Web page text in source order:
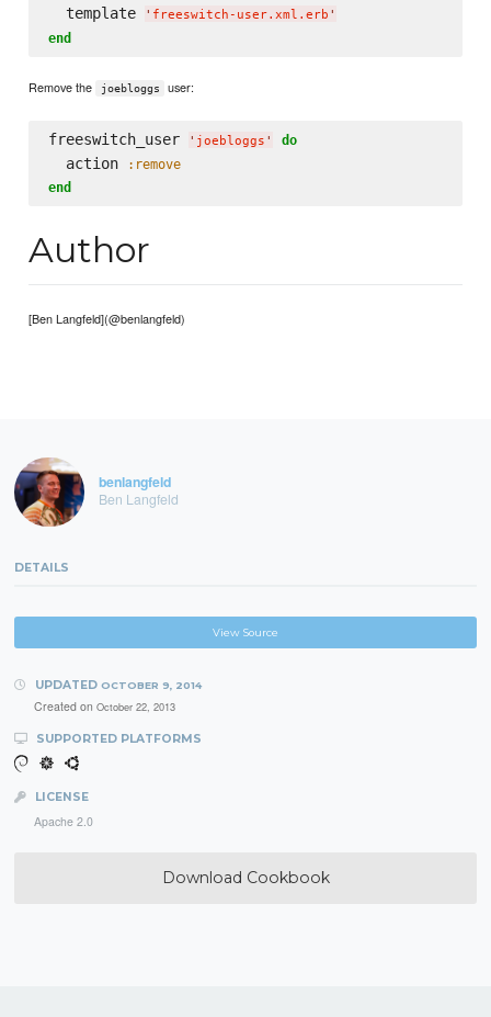
  template
' freeswitch-user.xml.erb '
end
Remove the joebloggs user:
freeswitch_user ' joebloggs ' do
  action
:remove
end
Author
[Ben Langfeld](@benlangfeld)
benlangfeld
Ben Langfeld
DETAILS
View Source
UPDATED OCTOBER 9, 2014
Created on October 22, 2013
SUPPORTED PLATFORMS
LICENSE
Apache 2.0
Download Cookbook